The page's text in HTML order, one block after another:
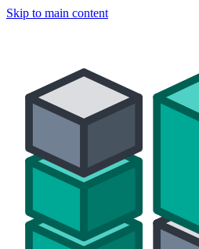
Skip to main content